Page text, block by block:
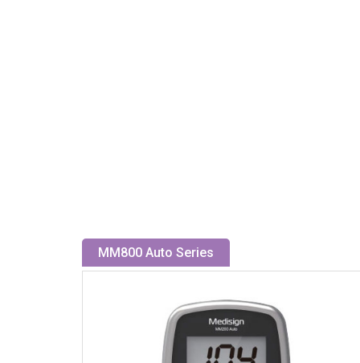
MM800 Auto Series